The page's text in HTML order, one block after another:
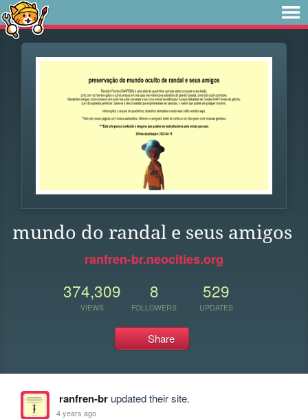
mundo do randal e seus amigos
ranfren-br.neocities.org
374,309
VIEWS
8
FOLLOWERS
529
UPDATES
Share
ranfren-brupdated their site.
4 years ago